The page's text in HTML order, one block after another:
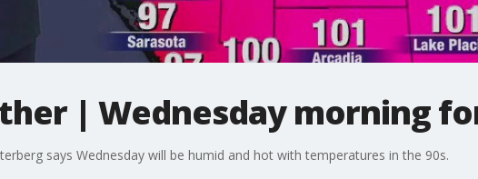
| Wednesday morning
says Wednesday will be humid and hot with temperatures in the 90s.